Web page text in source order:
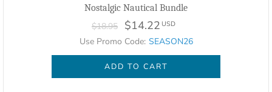
Nostalgic Nautical Bundle
$18.95 $14.22 USD
Use Promo Code: SEASON26
ADD TO CART